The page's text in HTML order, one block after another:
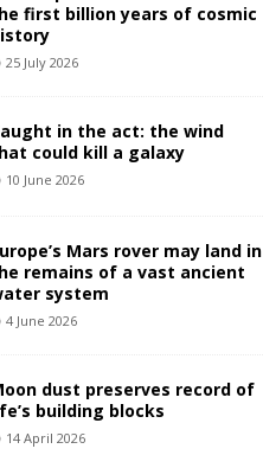
first billion years of cosmic
25 July 2026
in the act: the wind
could kill a galaxy
10 June 2026
Mars rover may land in
remains of a vast ancient
system
4 June 2026
dust preserves record of
building blocks
14 April 2026